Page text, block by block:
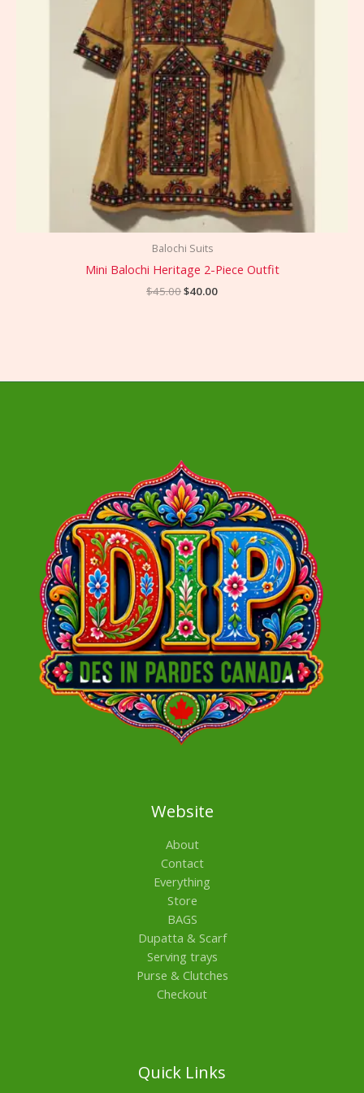
Balochi Suits
Mini Balochi Heritage 2-Piece Outfit
$45.00$40.00
Website
About
Contact
Everything
Store
BAGS
Dupatta & Scarf
Serving trays
Purse & Clutches
Checkout
Quick Links